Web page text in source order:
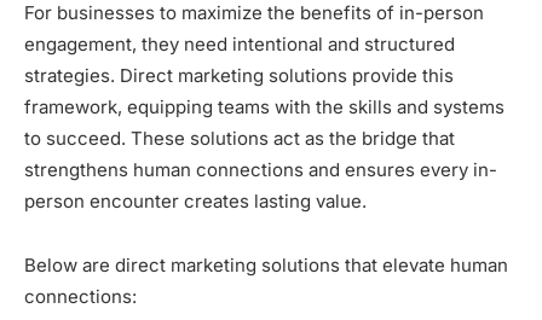
For businesses to maximize the benefits of in-person
engagement, they need intentional and structured
strategies. Direct marketing solutions provide this
framework, equipping teams with the skills and systems
to succeed. These solutions act as the bridge that
strengthens human connections and ensures every in-
person encounter creates lasting value.
Below are direct marketing solutions that elevate human
connections: